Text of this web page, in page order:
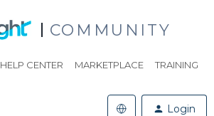
COMMUNITY
HELP CENTER MARKETPLACE TRAINING
Login